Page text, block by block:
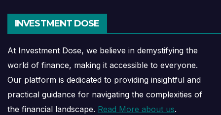
INVESTMENT DOSE
At Investment Dose, we believe in demystifying the
world of finance, making it accessible to everyone.
Our platform is dedicated to providing insightful and
practical guidance for navigating the complexities of
the financial landscape. Read More about us.